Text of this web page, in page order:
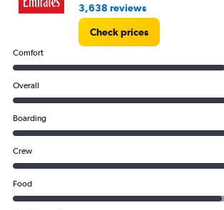
3,638 reviews
Check prices
Comfort
Overall
Boarding
Crew
Food